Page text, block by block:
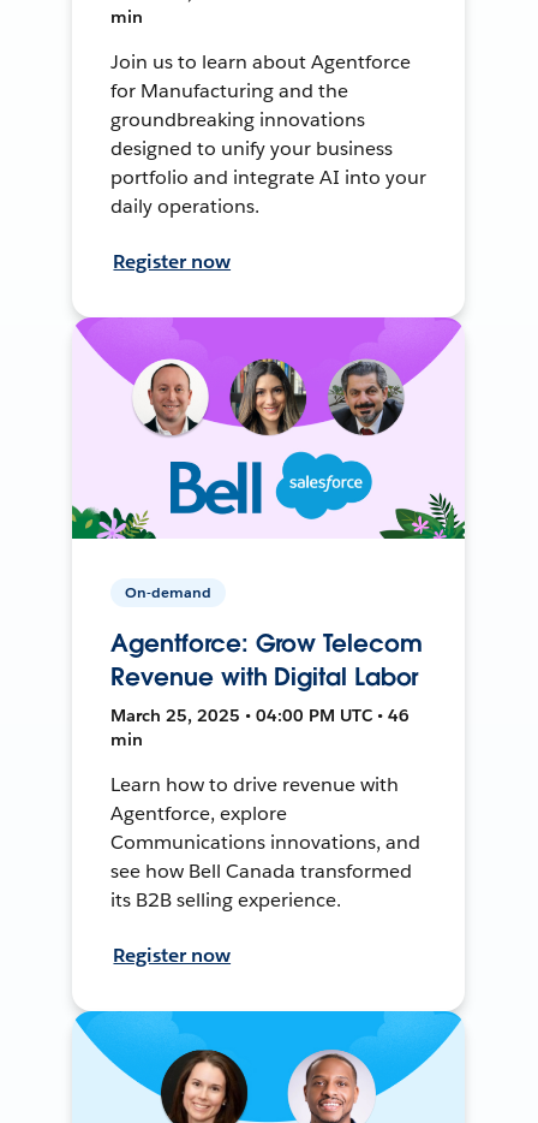
min
Join us to learn about Agentforce
for Manufacturing and the
groundbreaking innovations
designed to unify your business
portfolio and integrate AI into your
daily operations.
Register now
On-demand
Agentforce: Grow Telecom
Revenue with Digital Labor
March 25, 2025 • 04:00 PM UTC • 46
min
Learn how to drive revenue with
Agentforce, explore
Communications innovations, and
see how Bell Canada transformed
its B2B selling experience.
Register now